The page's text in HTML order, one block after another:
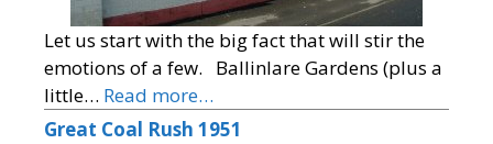
Let us start with the big fact that will stir the
emotions of a few. Ballinlare Gardens (plus a
little… Read more…
Great Coal Rush 1951